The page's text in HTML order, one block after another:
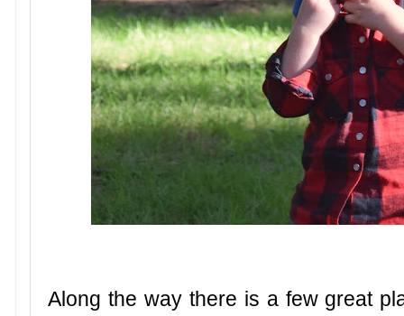
Along the way there is a few great